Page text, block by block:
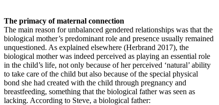
The primacy of maternal connection
The main reason for unbalanced gendered relationships was that the
biological mother’s predominant role and presence usually remained
unquestioned. As explained elsewhere (Herbrand 2017), the
biological mother was indeed perceived as playing an essential role
in the child’s life, not only because of her perceived ‘natural’ ability
to take care of the child but also because of the special physical
bond she had created with the child through pregnancy and
breastfeeding, something that the biological father was seen as
lacking. According to Steve, a biological father: